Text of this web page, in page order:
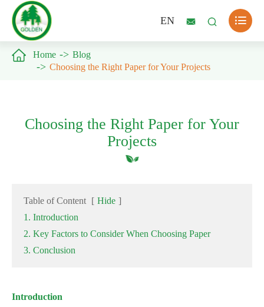
EN   
 Home
Blog
Choosing the Right Paper for Your Projects
Choosing the Right Paper for Your
Projects
Table of Content [ Hide ]
1. Introduction
2. Key Factors to Consider When Choosing Paper
3. Conclusion
Introduction